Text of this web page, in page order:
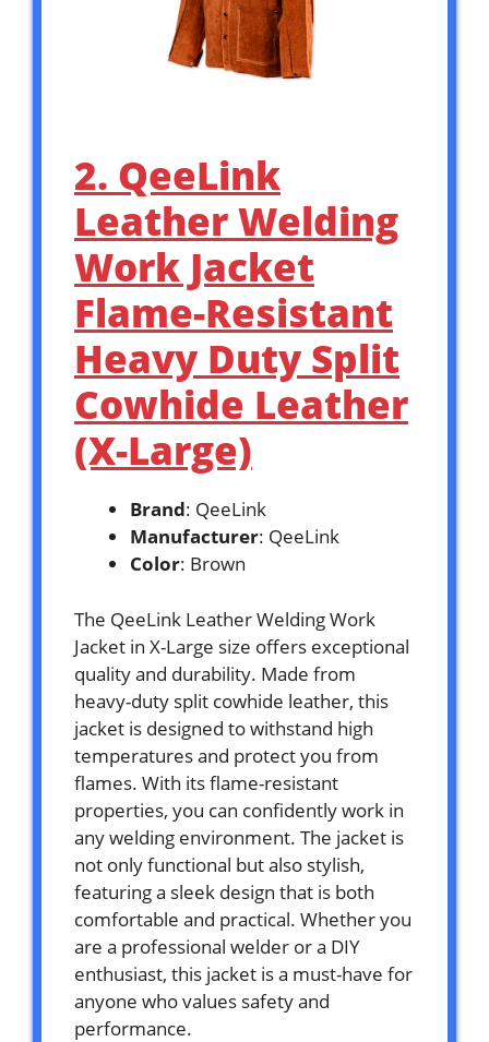
2. QeeLink
Leather Welding
Work Jacket
Flame-Resistant
Heavy Duty Split
Cowhide Leather
(X-Large)
Brand: QeeLink
Manufacturer: QeeLink
Color: Brown
The QeeLink Leather Welding Work
Jacket in X-Large size offers exceptional
quality and durability. Made from
heavy-duty split cowhide leather, this
jacket is designed to withstand high
temperatures and protect you from
flames. With its flame-resistant
properties, you can confidently work in
any welding environment. The jacket is
not only functional but also stylish,
featuring a sleek design that is both
comfortable and practical. Whether you
are a professional welder or a DIY
enthusiast, this jacket is a must-have for
anyone who values safety and
performance.